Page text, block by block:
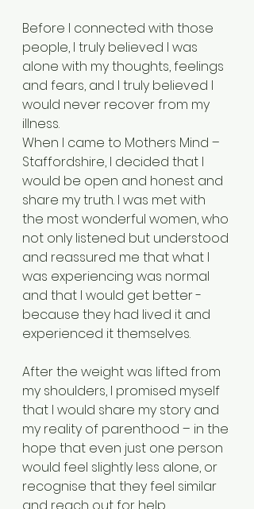
Before I connected with those
people, I truly believed I was
alone with my thoughts, feelings
and fears, and I truly believed I
would never recover from my
illness.
When I came to Mothers Mind –
Staffordshire, I decided that I
would be open and honest and
share my truth. I was met with
the most wonderful women, who
not only listened but understood
and reassured me that what I
was experiencing was normal
and that I would get better -
because they had lived it and
experienced it themselves.
After the weight was lifted from
my shoulders, I promised myself
that I would share my story and
my reality of parenthood – in the
hope that even just one person
would feel slightly less alone, or
recognise that they feel similar